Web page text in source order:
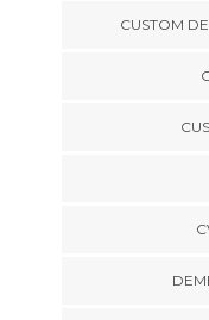
CUSTOM